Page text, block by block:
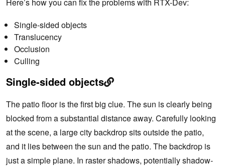
Here’s how you can fix the problems with RTX-Dev:
Single-sided objects
Translucency
Occlusion
Culling
Single-sided objects
The patio floor is the first big clue. The sun is clearly being
blocked from a substantial distance away. Carefully looking
at the scene, a large city backdrop sits outside the patio,
and it lies between the sun and the patio. The backdrop is
just a simple plane. In raster shadows, potentially shadow-